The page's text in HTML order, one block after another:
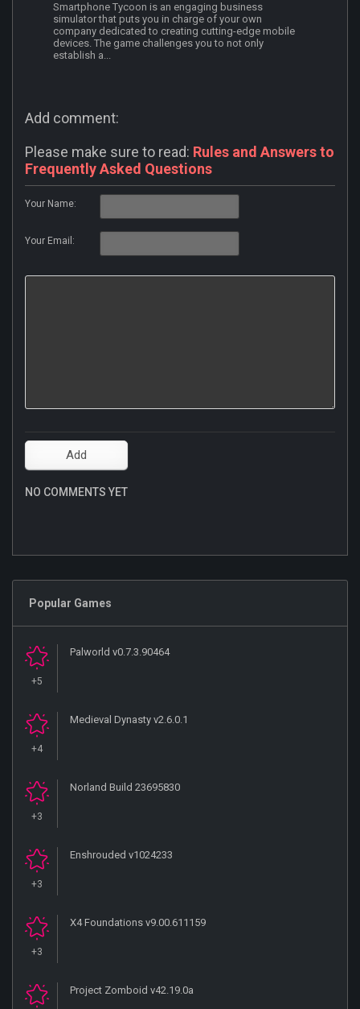
Smartphone Tycoon is an engaging business
simulator that puts you in charge of your own
company dedicated to creating cutting-edge mobile
devices. The game challenges you to not only
establish a...
Add comment:
Please make sure to read: Rules and Answers to
Frequently Asked Questions
Your Name:
Your Email:
NO COMMENTS YET
Popular Games
+5
Palworld v0.7.3.90464
+4
Medieval Dynasty v2.6.0.1
+3
Norland Build 23695830
+3
Enshrouded v1024233
+3
X4 Foundations v9.00.611159
Project Zomboid v42.19.0a